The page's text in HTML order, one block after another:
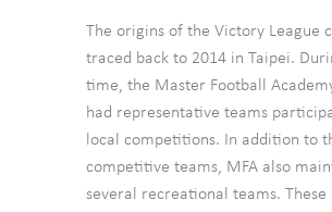
The origins of the Victory League
traced back to 2014 in Taipei.
time, the Master Football
had representative teams
local competitions. In addition to
competitive teams, MFA also
several recreational teams. These